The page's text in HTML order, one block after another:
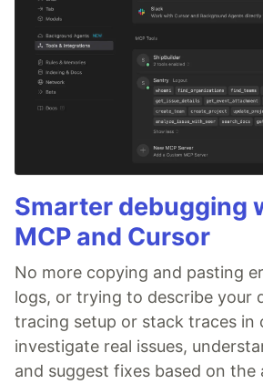
Smarter debugging
MCP and Cursor
No more copying and pasting
logs, or trying to describe your
tracing setup or stack traces in
investigate real issues,
and suggest fixes based on the